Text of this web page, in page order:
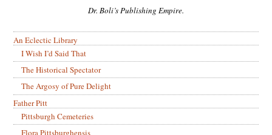
Dr. Boli’s Publishing Empire.
An Eclectic Library
I Wish I’d Said That
The Historical Spectator
The Argosy of Pure Delight
Father Pitt
Pittsburgh Cemeteries
Flora Pittsburghensis